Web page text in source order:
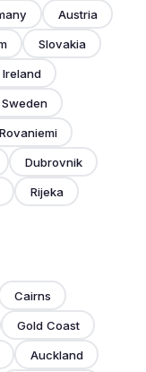
Austria
Slovakia
Ireland
Sweden
Rovaniemi
Dubrovnik
Rijeka
Cairns
Gold Coast
Auckland